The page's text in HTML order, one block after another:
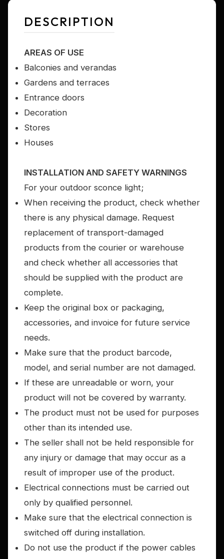
DESCRIPTION
AREAS OF USE
Balconies and verandas
Gardens and terraces
Entrance doors
Decoration
Stores
Houses
INSTALLATION AND SAFETY WARNINGS
For your outdoor sconce light;
When receiving the product, check whether
there is any physical damage. Request
replacement of transport-damaged
products from the courier or warehouse
and check whether all accessories that
should be supplied with the product are
complete.
Keep the original box or packaging,
accessories, and invoice for future service
needs.
Make sure that the product barcode,
model, and serial number are not damaged.
If these are unreadable or worn, your
product will not be covered by warranty.
The product must not be used for purposes
other than its intended use.
The seller shall not be held responsible for
any injury or damage that may occur as a
result of improper use of the product.
Electrical connections must be carried out
only by qualified personnel.
Make sure that the electrical connection is
switched off during installation.
Do not use the product if the power cables